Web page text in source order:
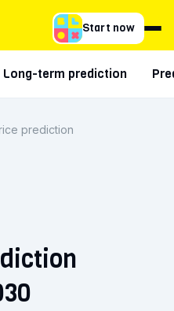
Start now
Long-term prediction
prediction